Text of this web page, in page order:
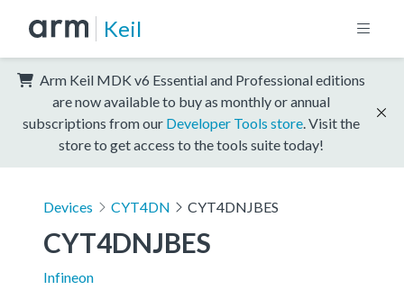
Keil
Arm Keil MDK v6 Essential and Professional editions
are now available to buy as monthly or annual
subscriptions from our Developer Tools store . Visit the
store to get access to the tools suite today!
Devices CYT4DN CYT4DNJBES
CYT4DNJBES
Infineon